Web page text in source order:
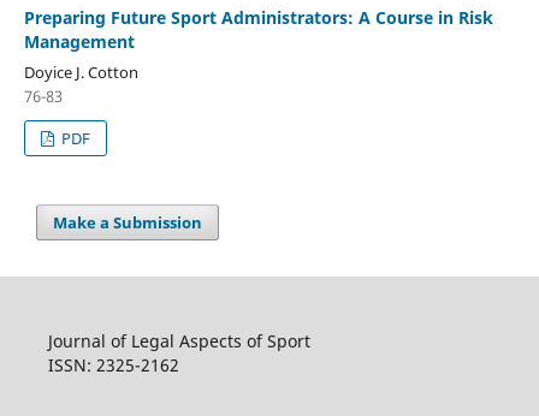
Preparing Future Sport Administrators: A Course in Risk
Management
Doyice J. Cotton
76-83
PDF
Make a Submission
Journal of Legal Aspects of Sport
ISSN: 2325-2162